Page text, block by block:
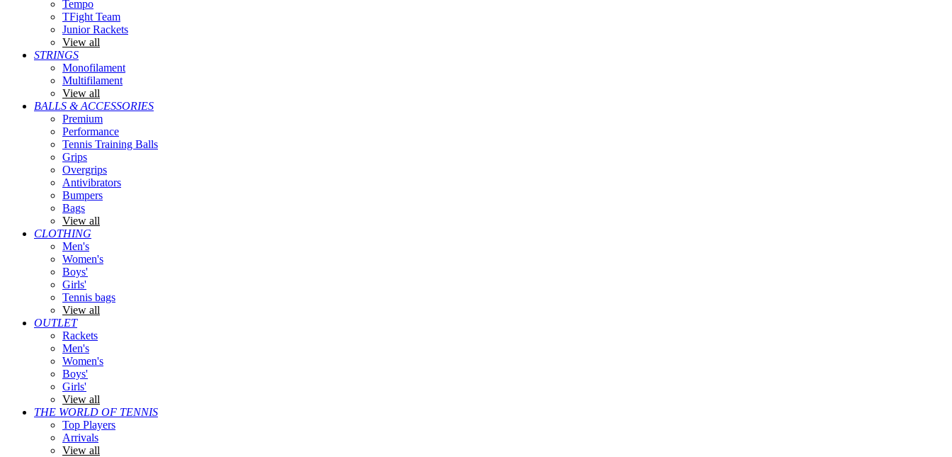
Tempo
TFight Team
Junior Rackets
View all
STRINGS
Monofilament
Multifilament
View all
BALLS & ACCESSORIES
Premium
Performance
Tennis Training Balls
Grips
Overgrips
Antivibrators
Bumpers
Bags
View all
CLOTHING
Men's
Women's
Boys'
Girls'
Tennis bags
View all
OUTLET
Rackets
Men's
Women's
Boys'
Girls'
View all
THE WORLD OF TENNIS
Top Players
Arrivals
View all